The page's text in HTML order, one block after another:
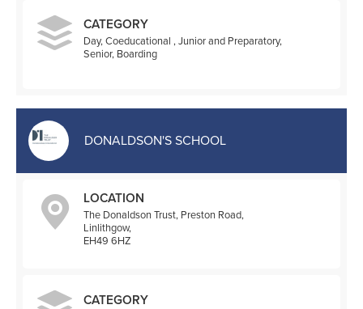
CATEGORY
Day, Coeducational , Junior and Preparatory,
Senior, Boarding
DONALDSON'S SCHOOL
LOCATION
The Donaldson Trust, Preston Road,
Linlithgow,
EH49 6HZ
CATEGORY